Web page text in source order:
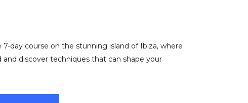
day course on the stunning island of Ibiza, where
and discover techniques that can shape your